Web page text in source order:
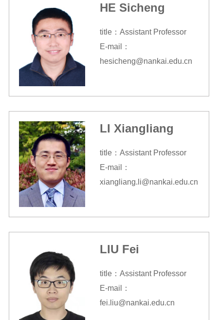
HE Sicheng
title：Assistant Professor
E-mail：
hesicheng@nankai.edu.cn
LI Xiangliang
title：Assistant Professor
E-mail：
xiangliang.li@nankai.edu.cn
LIU Fei
title：Assistant Professor
E-mail：
fei.liu@nankai.edu.cn